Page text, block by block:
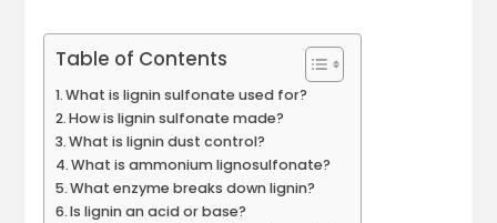
Table of Contents
What is lignin sulfonate used for?
How is lignin sulfonate made?
What is lignin dust control?
What is ammonium lignosulfonate?
What enzyme breaks down lignin?
Is lignin an acid or base?